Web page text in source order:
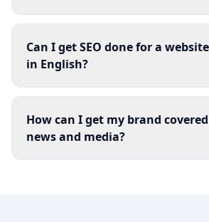
Can I get SEO done for a
in English?
How can I get my brand
news and media?